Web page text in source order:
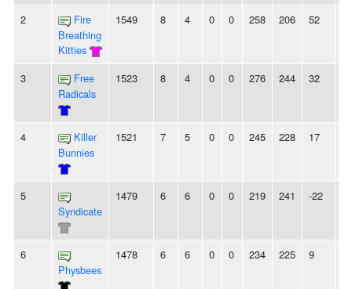
2
Fire
Breathing
Kitties
1549 8 4 0 0 258 206 52
3
Free
Radicals
1523 8 4 0 0 276 244 32
4
Killer
Bunnies
1521 7 5 0 0 245 228 17
5
Syndicate
1479 6 6 0 0 219 241 -22
6
Physbees
1478 6 6 0 0 234 225 9